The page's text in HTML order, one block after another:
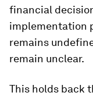
financial
implementation
remains
remain unclear.
This holds back